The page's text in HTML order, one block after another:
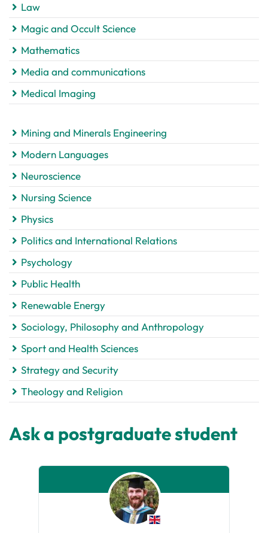
Law
Magic and Occult Science
Mathematics
Media and communications
Medical Imaging
Mining and Minerals Engineering
Modern Languages
Neuroscience
Nursing Science
Physics
Politics and International Relations
Psychology
Public Health
Renewable Energy
Sociology, Philosophy and Anthropology
Sport and Health Sciences
Strategy and Security
Theology and Religion
Ask a postgraduate student